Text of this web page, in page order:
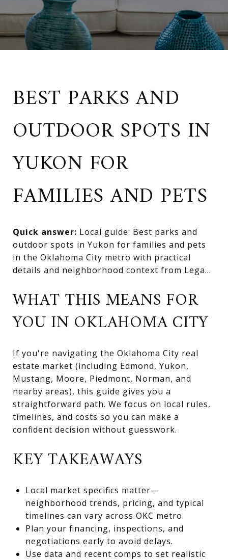
BEST PARKS AND
OUTDOOR SPOTS IN
YUKON FOR
FAMILIES AND PETS
Quick answer: Local guide: Best parks and
outdoor spots in Yukon for families and pets
in the Oklahoma City metro with practical
details and neighborhood context from Lega...
WHAT THIS MEANS FOR
YOU IN OKLAHOMA CITY
If you're navigating the Oklahoma City real
estate market (including Edmond, Yukon,
Mustang, Moore, Piedmont, Norman, and
nearby areas), this guide gives you a
straightforward path. We focus on local rules,
timelines, and costs so you can make a
confident decision without guesswork.
KEY TAKEAWAYS
Local market specifics matter—
neighborhood trends, pricing, and typical
timelines can vary across OKC metro.
Plan your financing, inspections, and
negotiations early to avoid delays.
Use data and recent comps to set realistic